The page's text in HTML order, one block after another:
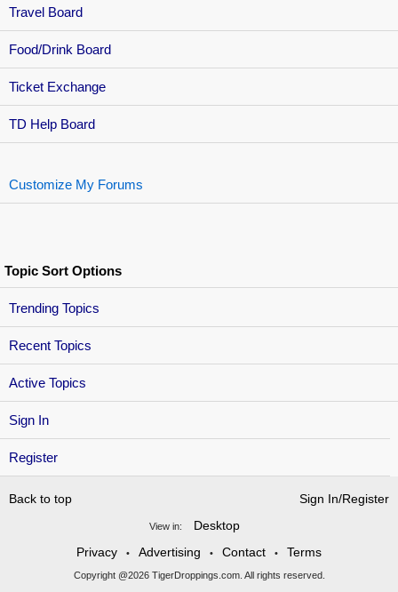
Sign In
Register
Travel Board
Food/Drink Board
Ticket Exchange
TD Help Board
Customize My Forums
Topic Sort Options
Trending Topics
Recent Topics
Active Topics
Back to top Sign In/Register
View in:
Desktop
Privacy
• Advertising • Contact • Terms
Copyright @2026 TigerDroppings.com. All rights reserved.